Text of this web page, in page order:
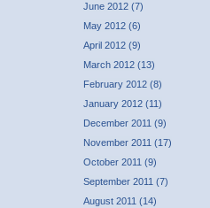
June 2012 (7)
May 2012 (6)
April 2012 (9)
March 2012 (13)
February 2012 (8)
January 2012 (11)
December 2011 (9)
November 2011 (17)
October 2011 (9)
September 2011 (7)
August 2011 (14)